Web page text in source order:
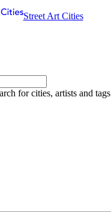
Street Art Cities
for cities, artists and tags